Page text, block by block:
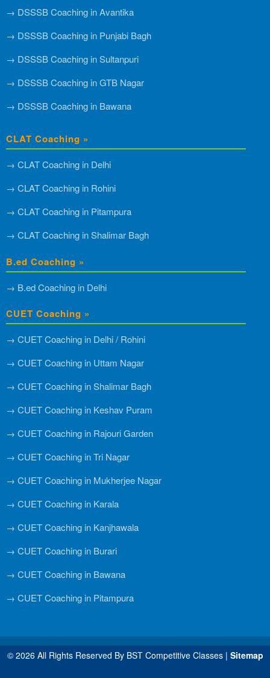
→ DSSSB Coaching in Avantika
→ DSSSB Coaching in Punjabi Bagh
→ DSSSB Coaching in Sultanpuri
→ DSSSB Coaching in GTB Nagar
→ DSSSB Coaching in Bawana
CLAT Coaching »
→ CLAT Coaching in Delhi
→ CLAT Coaching in Rohini
→ CLAT Coaching in Pitampura
→ CLAT Coaching in Shalimar Bagh
B.ed Coaching »
→ B.ed Coaching in Delhi
CUET Coaching »
→ CUET Coaching in Delhi / Rohini
→ CUET Coaching in Uttam Nagar
→ CUET Coaching in Shalimar Bagh
→ CUET Coaching in Keshav Puram
→ CUET Coaching in Rajouri Garden
→ CUET Coaching in Tri Nagar
→ CUET Coaching in Mukherjee Nagar
→ CUET Coaching in Karala
→ CUET Coaching in Kanjhawala
→ CUET Coaching in Burari
→ CUET Coaching in Bawana
→ CUET Coaching in Pitampura
© 2026 All Rights Reserved By BST Competitive Classes | Sitemap